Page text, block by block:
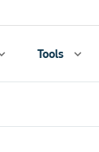
Tools expand_more